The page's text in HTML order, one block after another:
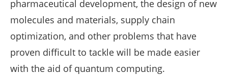
pharmaceutical development, the design of new
molecules and materials, supply chain
optimization, and other problems that have
proven difficult to tackle will be made easier
with the aid of quantum computing.